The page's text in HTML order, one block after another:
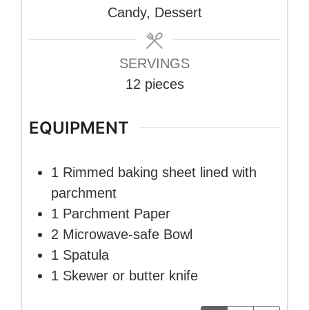
Candy, Dessert
SERVINGS
12 pieces
EQUIPMENT
1 Rimmed baking sheet lined with
parchment
1 Parchment Paper
2 Microwave-safe Bowl
1 Spatula
1 Skewer or butter knife